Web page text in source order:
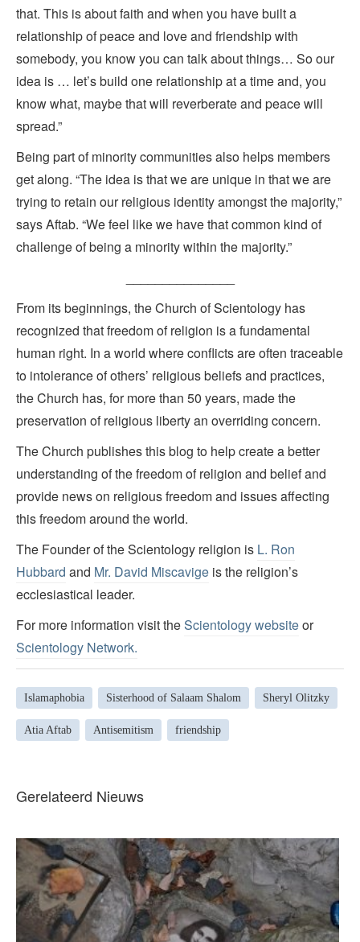
that. This is about faith and when you have built a
relationship of peace and love and friendship with
somebody, you know you can talk about things… So our
idea is … let’s build one relationship at a time and, you
know what, maybe that will reverberate and peace will
spread.”
Being part of minority communities also helps members
get along. “The idea is that we are unique in that we are
trying to retain our religious identity amongst the majority,”
says Aftab. “We feel like we have that common kind of
challenge of being a minority within the majority.”
From its beginnings, the Church of Scientology has
recognized that freedom of religion is a fundamental
human right. In a world where conflicts are often traceable
to intolerance of others’ religious beliefs and practices,
the Church has, for more than 50 years, made the
preservation of religious liberty an overriding concern.
The Church publishes this blog to help create a better
understanding of the freedom of religion and belief and
provide news on religious freedom and issues affecting
this freedom around the world.
The Founder of the Scientology religion is L. Ron
Hubbard and Mr. David Miscavige is the religion’s
ecclesiastical leader.
For more information visit theScientology websiteor
Scientology Network.
Islamaphobia Sisterhood of Salaam Shalom Sheryl Olitzky
Atia Aftab Antisemitism friendship
Gerelateerd Nieuws